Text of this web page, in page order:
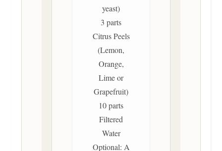
yeast)
3 parts
Citrus Peels
(Lemon,
Orange,
Lime or
Grapefruit)
10 parts
Filtered
Water
Optional: A